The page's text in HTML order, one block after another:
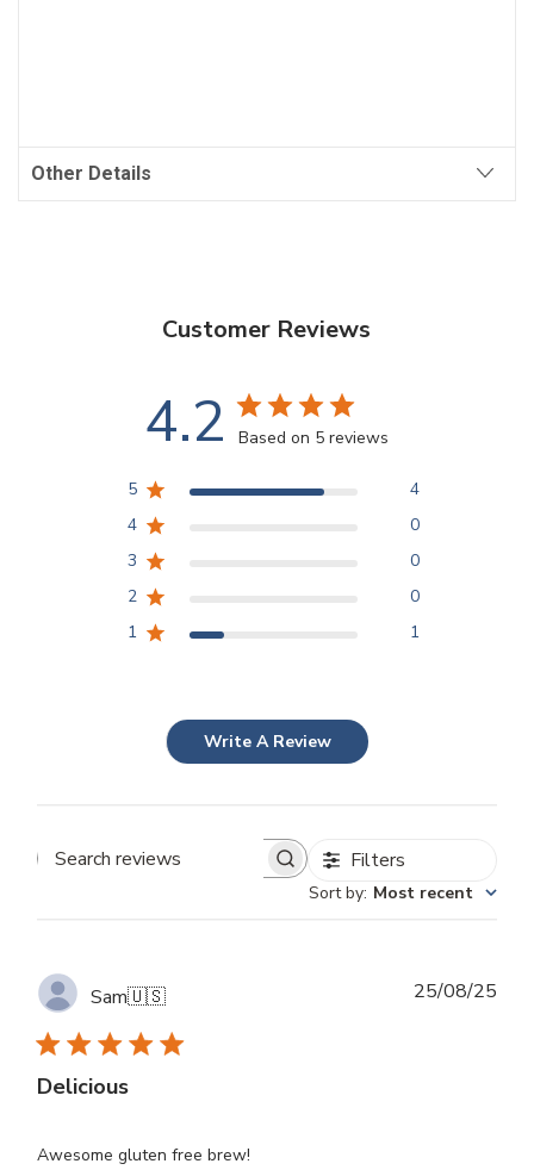
Other Details
Customer Reviews
4.2 Based on 5 reviews
5
4
4
0
3
0
2
0
1
1
Write A Review
Search
Filters
Sort by: Most recent
Sam🇺🇸
Delicious
Awesome gluten free brew!
25/08/25